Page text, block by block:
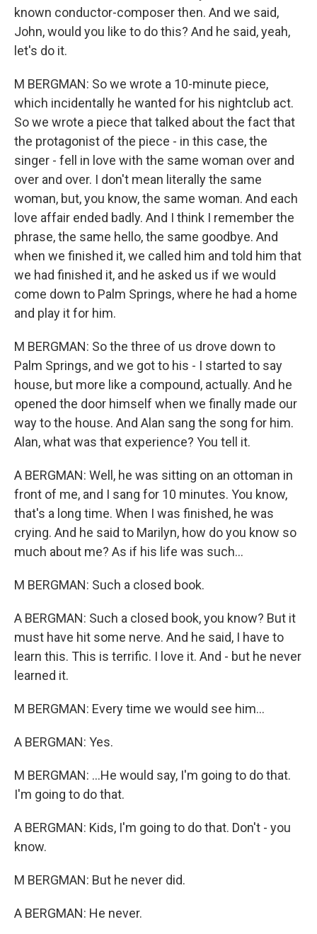
known conductor-composer then. And we said,
John, would you like to do this? And he said, yeah,
let's do it.
M BERGMAN: So we wrote a 10-minute piece,
which incidentally he wanted for his nightclub act.
So we wrote a piece that talked about the fact that
the protagonist of the piece - in this case, the
singer - fell in love with the same woman over and
over and over. I don't mean literally the same
woman, but, you know, the same woman. And each
love affair ended badly. And I think I remember the
phrase, the same hello, the same goodbye. And
when we finished it, we called him and told him that
we had finished it, and he asked us if we would
come down to Palm Springs, where he had a home
and play it for him.
M BERGMAN: So the three of us drove down to
Palm Springs, and we got to his - I started to say
house, but more like a compound, actually. And he
opened the door himself when we finally made our
way to the house. And Alan sang the song for him.
Alan, what was that experience? You tell it.
A BERGMAN: Well, he was sitting on an ottoman in
front of me, and I sang for 10 minutes. You know,
that's a long time. When I was finished, he was
crying. And he said to Marilyn, how do you know so
much about me? As if his life was such...
M BERGMAN: Such a closed book.
A BERGMAN: Such a closed book, you know? But it
must have hit some nerve. And he said, I have to
learn this. This is terrific. I love it. And - but he never
learned it.
M BERGMAN: Every time we would see him...
A BERGMAN: Yes.
M BERGMAN: ...He would say, I'm going to do that.
I'm going to do that.
A BERGMAN: Kids, I'm going to do that. Don't - you
know.
M BERGMAN: But he never did.
A BERGMAN: He never.